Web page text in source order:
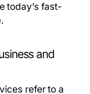
today’s fast-
and
refer to a